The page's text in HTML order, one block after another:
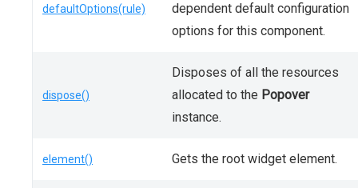
defaultOptions(rule)
dependent default configuration
options for this component.
dispose()
Disposes of all the resources
allocated to the Popover
instance.
element() Gets the root widget element.